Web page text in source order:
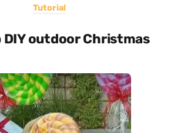
Tutorial
DIY outdoor Christmas